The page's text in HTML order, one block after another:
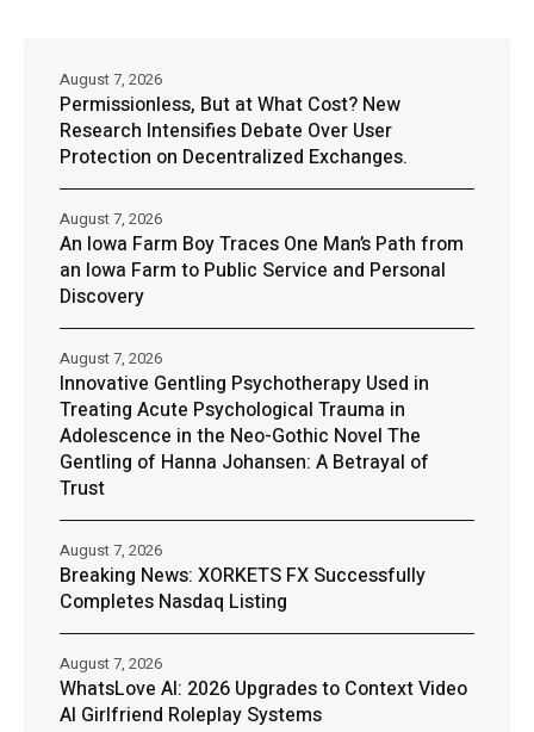
Permissionless, But at What Cost? New
Research Intensifies Debate Over User
Protection on Decentralized Exchanges.
August 7, 2026
An Iowa Farm Boy Traces One Man’s Path from
an Iowa Farm to Public Service and Personal
Discovery
August 7, 2026
Innovative Gentling Psychotherapy Used in
Treating Acute Psychological Trauma in
Adolescence in the Neo-Gothic Novel The
Gentling of Hanna Johansen: A Betrayal of
Trust
August 7, 2026
Breaking News: XORKETS FX Successfully
Completes Nasdaq Listing
August 7, 2026
WhatsLove AI: 2026 Upgrades to Context Video
AI Girlfriend Roleplay Systems
August 7, 2026